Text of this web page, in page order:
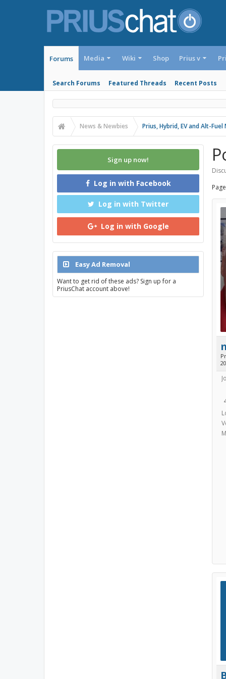
Forums
Search Forums Featured Threads Recent Posts
Media Wiki Shop Prius v
News & Newbies Prius, Hybrid, EV and Alt-Fuel
Sign up now!
Log in with Facebook
Log in with Twitter
Log in with Google
Easy Ad Removal
Want to get rid of these ads? Sign up for a
PriusChat account above!